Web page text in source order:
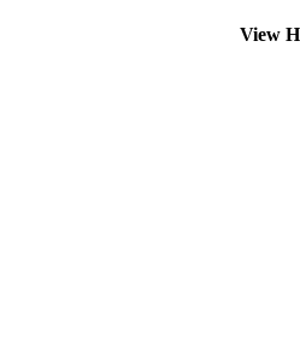
View